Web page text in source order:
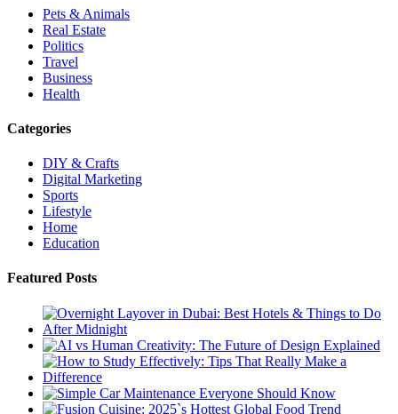
Pets & Animals
Real Estate
Politics
Travel
Business
Health
Categories
DIY & Crafts
Digital Marketing
Sports
Lifestyle
Home
Education
Featured Posts